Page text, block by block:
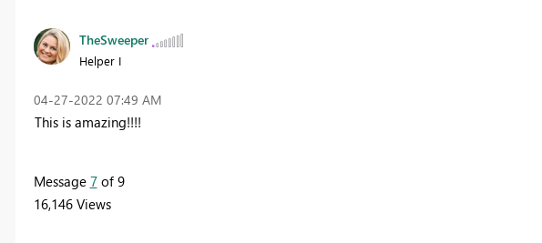
TheSweeper
Helper I
‎04-27-2022 07:49 AM
This is amazing!!!!
Message 7of 9
16,146 Views